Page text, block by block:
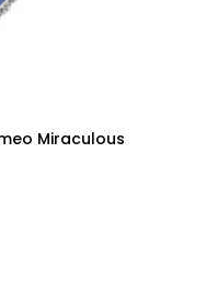
Miraculous